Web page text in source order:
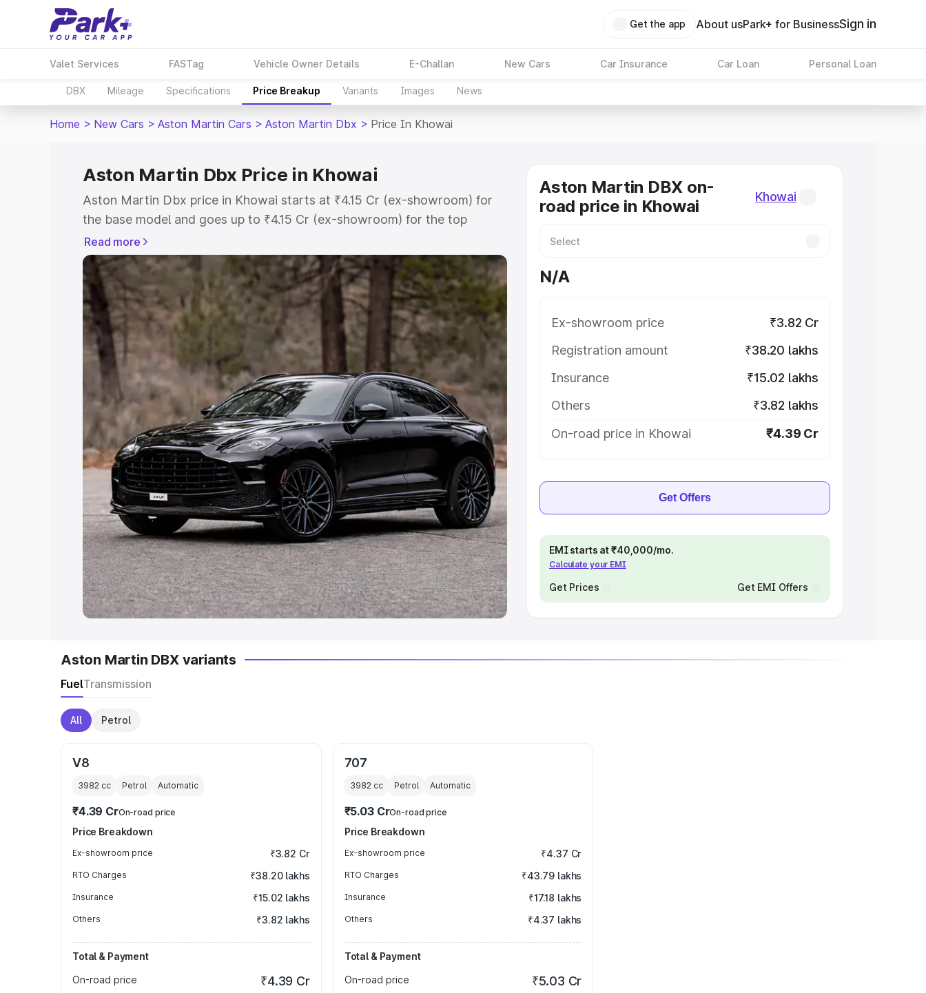
Get the app About usPark+ for BusinessSign in
Valet Services FASTag Vehicle Owner Details E-Challan New Cars Car Insurance Car Loan Personal Loan
DBX Mileage Specifications Price Breakup Variants Images News
Home > New Cars > Aston Martin Cars > Aston Martin Dbx > Price In Khowai
Aston Martin Dbx Price in Khowai
Aston Martin Dbx price in Khowai starts at ₹4.15 Cr (ex-showroom) for
the base model and goes up to ₹4.15 Cr (ex-showroom) for the top
model. This is Aston Martin Dbx on-road price in Khowai which includes
RTO or Registration Cost, Insurance Cost. Explore the complete variant-
wise on-road price of Aston Martin Dbx price in Khowai, along with key
features and details to help you choose the best option.
Explore Cars by Price Range
Cars Under 4 Lakhs |Cars Under 5 Lakhs Cars Under 6 Lakhs | Cars
Under 7 Lakhs| Cars Under 8 Lakhs|Cars Under 10 Lakhs| Cars Under
20 Lakhs
Explore Cars by Seating Capacity
Best 5 Seater Cars|Best 6 Seater Cars|Best 7 Seater Cars
Best 8
Seater Cars|Best 9 Seater Cars
Explore Cars by Body Type
Best Sedan Cars in India|Best Hatchback Cars in India|Best SUV Cars
in India|Best MUV Cars in India|Best Luxury Cars in India
Read more
Aston Martin DBX on-
road price in Khowai
Khowai
N/A
Ex-showroom price
₹3.82 Cr
Registration amount
₹38.20 lakhs
Insurance
₹15.02 lakhs
Others
₹3.82 lakhs
On-road price in Khowai
₹4.39 Cr
Get Offers
EMI starts at ₹40,000/mo.
Calculate your EMI
Get Prices Get EMI Offers
Aston Martin DBX variants
FuelTransmission
All Petrol
V8
3982 cc Petrol Automatic
₹4.39 CrOn-road price
Price Breakdown
Ex-showroom price ₹3.82 Cr
RTO Charges ₹38.20 lakhs
Insurance ₹15.02 lakhs
Others ₹3.82 lakhs
Total & Payment
On-road price
₹4.39 Cr
707
3982cc Petrol Automatic
₹5.03 CrOn-road price
Price Breakdown
Ex-showroom price ₹4.37 Cr
RTO Charges ₹43.79 lakhs
Insurance ₹17.18 lakhs
Others ₹4.37 lakhs
Total & Payment
On-road price
₹5.03 Cr